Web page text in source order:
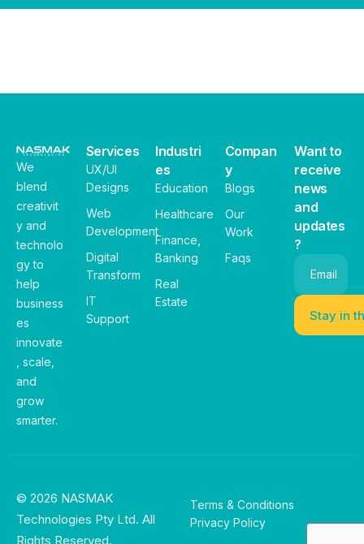
We
blend
creativit
y and
technolo
gy to
help
business
es
innovate
, scale,
and
grow
smarter.
Services
UX/UI
Designs
Web
Development
Digital
Transform
IT
Support
Industri
es
Education
Healthcare
Finance,
Banking
Real
Estate
Compan
y
Blogs
Our
Work
Faqs
Want to
receive
news
and
updates
?
Email
© 2026 NASMAK
Technologies Pty Ltd. All
Rights Reserved.
Terms & Conditions
Privacy Policy